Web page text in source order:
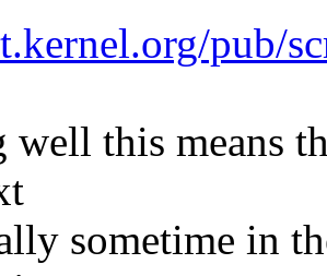
pub/
this means
sometime in